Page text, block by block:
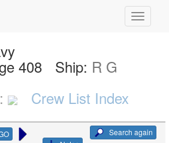
408 Ship: R G
Crew List Index
Search again